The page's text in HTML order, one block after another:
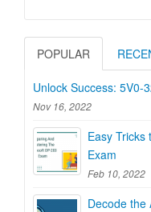
POPULAR
Unlock Success: 5V0-
Nov 16, 2022
Easy Tricks
Exam
Feb 10, 2022
Decode the